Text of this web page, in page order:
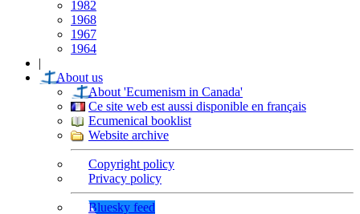
1982
1968
1967
1964
|
About us
About 'Ecumenism in Canada'
Ce site web est aussi disponible en français
Ecumenical booklist
Website archive
Copyright policy
Privacy policy
Bluesky feed